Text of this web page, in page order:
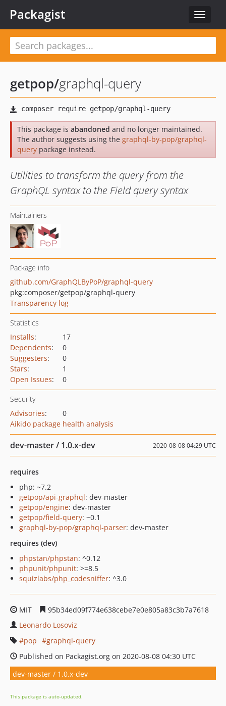
Toggle
Packagist
getpop/graphql-query
This package is abandoned and no longer maintained.
The author suggests using the graphql-by-pop/graphql-
query package instead.
Utilities to transform the query from the
GraphQL syntax to the Field query syntax
Maintainers
Package info
github.com/GraphQLByPoP/graphql-query
pkg:composer/getpop/graphql-query
Transparency log
Statistics
Installs:
17
Dependents:
0
Suggesters:
0
Stars:
1
Open Issues: 0
Security
Advisories:
0
Aikido package health analysis
dev-master / 1.0.x-dev 2020-08-08 04:29 UTC
requires
php: ~7.2
getpop/api-graphql: dev-master
getpop/engine: dev-master
getpop/field-query: ~0.1
graphql-by-pop/graphql-parser: dev-master
requires (dev)
phpstan/phpstan: ^0.12
phpunit/phpunit: >=8.5
squizlabs/php_codesniffer: ^3.0
MIT
95b34ed09f774e638cebe7e0e805a83c3b7a7618
Leonardo Losoviz
pop
graphql-query
Published on Packagist.org on 2020-08-08 04:30 UTC
dev-master / 1.0.x-dev
This package is auto-updated.